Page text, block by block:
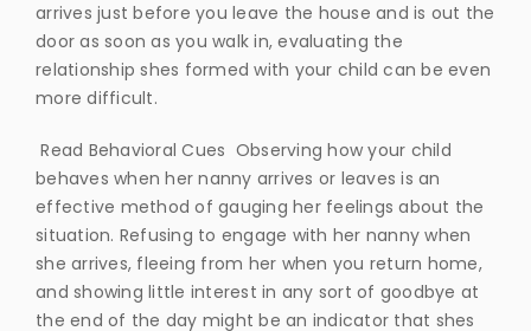
arrives just before you leave the house and is out the
door as soon as you walk in, evaluating the
relationship shes formed with your child can be even
more difficult.
Read Behavioral Cues Observing how your child
behaves when her nanny arrives or leaves is an
effective method of gauging her feelings about the
situation. Refusing to engage with her nanny when
she arrives, fleeing from her when you return home,
and showing little interest in any sort of goodbye at
the end of the day might be an indicator that shes